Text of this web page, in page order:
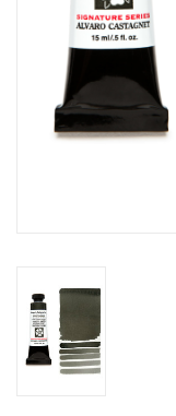
Furniture & Easels
Tabletop RPG &
Games
"GOOD BUYS" / "GOOD
BYES"